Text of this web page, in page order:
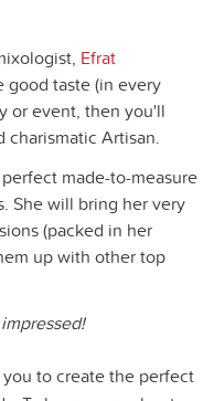
Efrat
good taste (in every
or event, then you'll
charismatic Artisan.
made-to-measure
She will bring her very
(packed in her
up with other top
to create the perfect